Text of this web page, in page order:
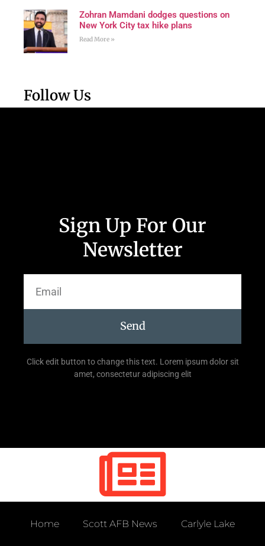
Zohran Mamdani dodges questions on
New York City tax hike plans
Read More »
Follow Us
Sign Up For Our
Newsletter
Send
Click edit button to change this text. Lorem ipsum dolor sit
amet, consectetur adipiscing elit
Home Scott AFB News Carlyle Lake